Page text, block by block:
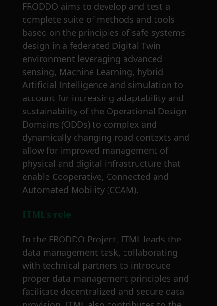
FRODDO aims to develop and test a
complete suite of methods and tools
based on the principles of safe systems
design in a federated Digital Twin
environment leveraging advanced
sensing, Machine Learning, hybrid
Artificial Intelligence and simulation to
account for increasing adaptability and
sustainability of the Operational Design
Domains (ODDs) to complex and
dynamically changing road contexts and
allow for improved management of
physical and digital infrastructure that
enable Cooperative, Connected and
Automated Mobility (CCAM).
ITML’s role
In the FRODDO Project, ITML leads the
data management task, collaborating
with technical partners to introduce
proper data management principles and
facilitate decentralized and secure data